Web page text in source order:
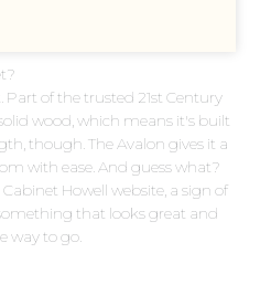
Part of the trusted 21st Century
wood, which means it's built
though. The Avalon gives it a
with ease. And guess what?
Howell website, a sign of
that looks great and
way to go.